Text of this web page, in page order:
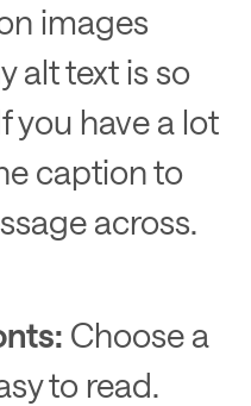
images
alt text is so
you have a lot
caption to
across.
Choose a
to read.